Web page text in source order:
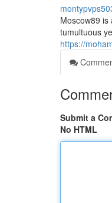
Moscow89
tumultuous
https://
Submit a
No HTML